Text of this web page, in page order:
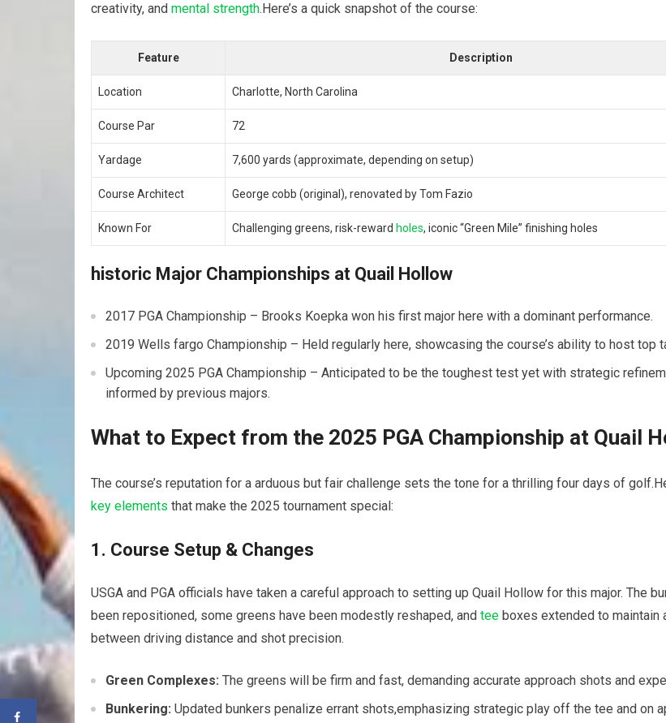
creativity, and mental strength.Here’s a quick snapshot of the course:
Feature Description
Location Charlotte, North Carolina
Course Par 72
Yardage 7,600 yards (approximate, depending on setup)
Course Architect George cobb (original), renovated by Tom Fazio
Known For Challenging greens, risk-reward holes, iconic “Green Mile” finishing holes
historic Major Championships at Quail Hollow
2017 PGA Championship – Brooks Koepka won his first major here with a dominant performance.
2019 Wells fargo Championship – Held regularly here, showcasing the course’s ability to host top
Upcoming 2025 PGA Championship – Anticipated to be the toughest test yet with strategic
informed by previous majors.
What to Expect from the 2025 PGA Championship at Quail
The course’s reputation for a arduous but fair challenge sets the tone for a thrilling four days of
key elements that make the 2025 tournament special:
1. Course Setup & Changes
USGA and PGA officials have taken a careful approach to setting up Quail Hollow for this major. The
been repositioned, some greens have been modestly reshaped, and tee boxes extended to maintain
between driving distance and shot precision.
Green Complexes: The greens will be firm and fast, demanding accurate approach shots and
Bunkering: Updated bunkers penalize errant shots,emphasizing strategic play off the tee and on